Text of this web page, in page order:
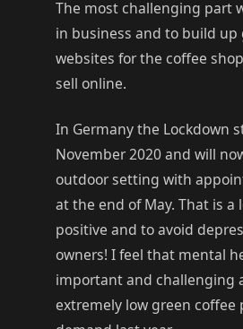
The most challenging part
in business and to build up
websites for the coffee
sell online.
In Germany the Lockdown
November 2020 and will
outdoor setting with
at the end of May. That is
positive and to avoid
owners! I feel that mental
important and challenging
extremely low green coffee